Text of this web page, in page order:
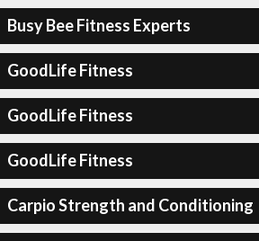
Busy Bee Fitness Experts
GoodLife Fitness
GoodLife Fitness
GoodLife Fitness
Carpio Strength and Conditioning